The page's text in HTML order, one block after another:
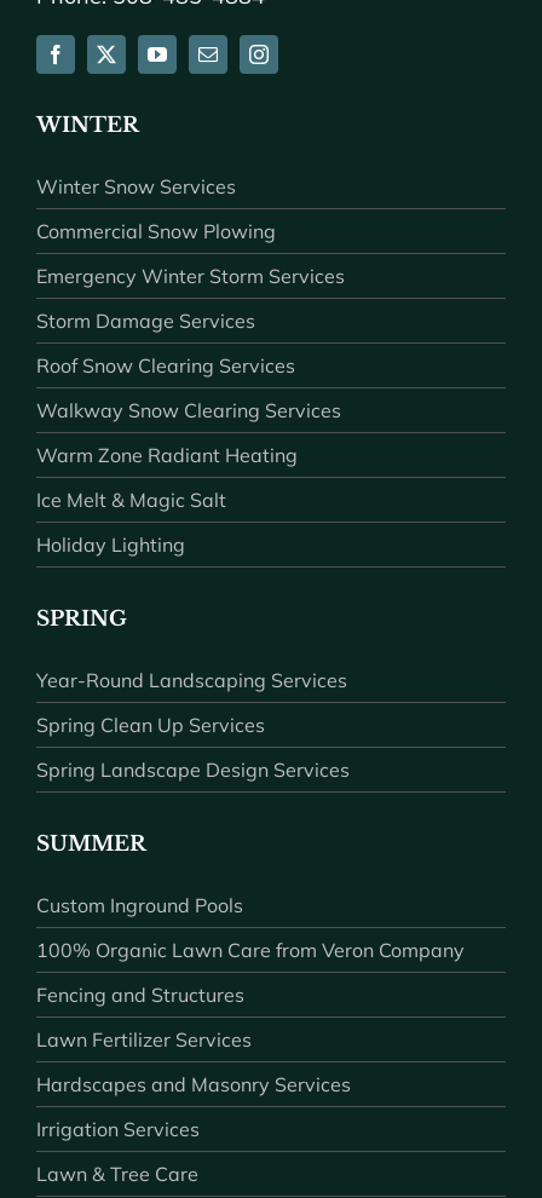
WINTER
Winter Snow Services
Commercial Snow Plowing
Emergency Winter Storm Services
Storm Damage Services
Roof Snow Clearing Services
Walkway Snow Clearing Services
Warm Zone Radiant Heating
Ice Melt & Magic Salt
Holiday Lighting
SPRING
Year-Round Landscaping Services
Spring Clean Up Services
Spring Landscape Design Services
SUMMER
Custom Inground Pools
100% Organic Lawn Care from Veron Company
Fencing and Structures
Lawn Fertilizer Services
Hardscapes and Masonry Services
Irrigation Services
Lawn & Tree Care